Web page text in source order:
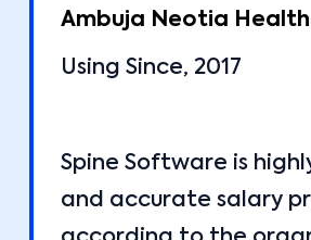
Ambuja Neotia
Using Since, 2017
Spine Software is
and accurate salary